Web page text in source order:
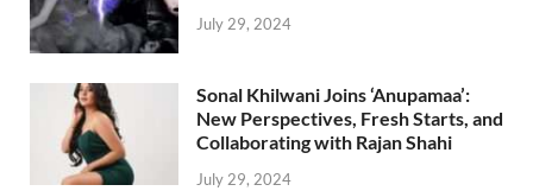
July 29, 2024
Sonal Khilwani Joins ‘Anupamaa’:
New Perspectives, Fresh Starts, and
Collaborating with Rajan Shahi
July 29, 2024